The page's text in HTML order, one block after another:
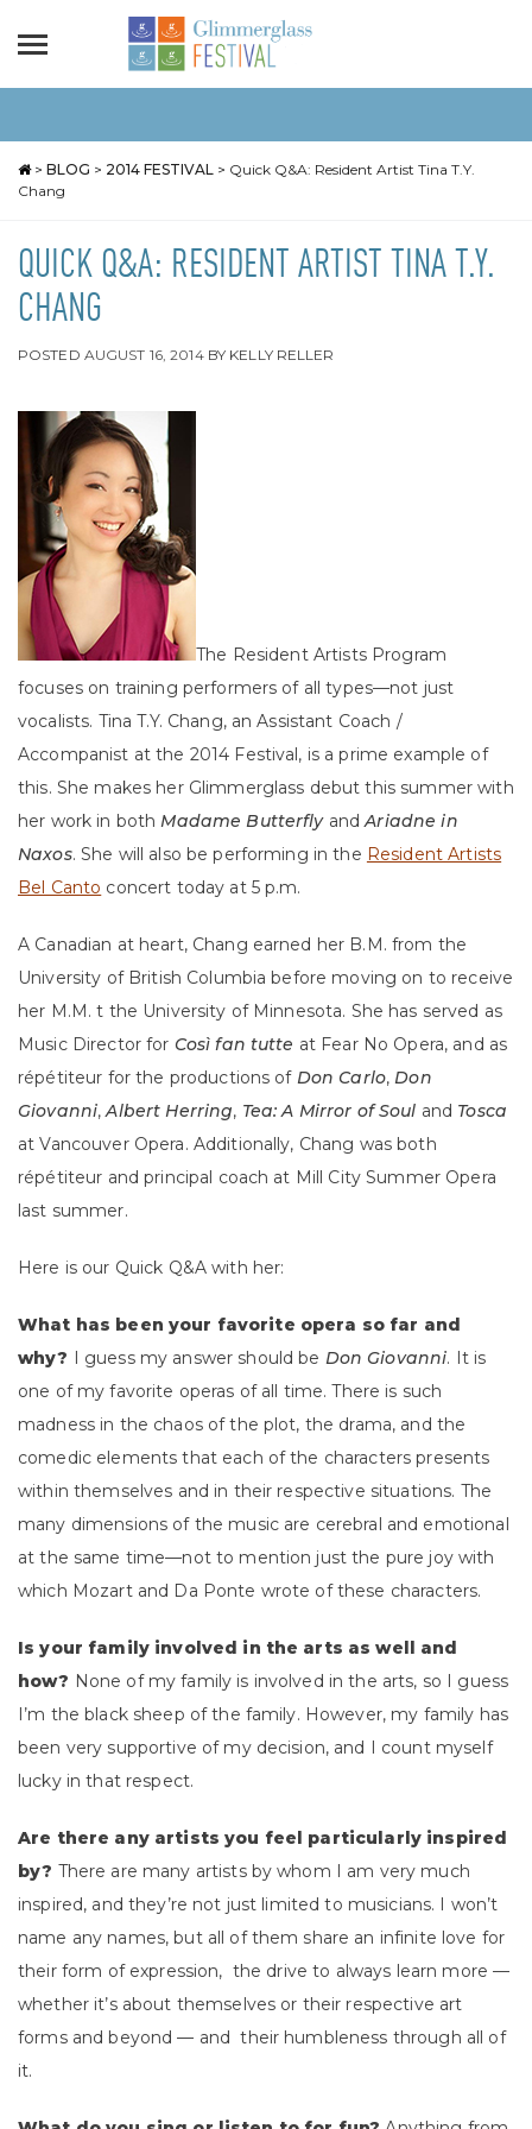
> BLOG > 2014 FESTIVAL > Quick Q&A: Resident Artist Tina T.Y.
Chang
QUICK Q&A: RESIDENT ARTIST TINA T.Y.
CHANG
POSTED AUGUST 16, 2014 BY KELLY RELLER
The Resident Artists Program
focuses on training performers of all types—not just
vocalists. Tina T.Y. Chang, an Assistant Coach /
Accompanist at the 2014 Festival, is a prime example of
this. She makes her Glimmerglass debut this summer with
her work in bothMadame Butterfly andAriadne in
Naxos. She will also be performing in the Resident Artists
Bel Canto concert today at 5 p.m.
A Canadian at heart, Chang earned her B.M. from the
University of British Columbia before moving on to receive
her M.M. t the University of Minnesota. She has served as
Music Director for Così fan tutte at Fear No Opera, and as
répétiteur for the productions of Don Carlo,Don
Giovanni,Albert Herring, Tea: A Mirror of Soul and Tosca
at Vancouver Opera. Additionally, Chang was both
répétiteur and principal coach at Mill City Summer Opera
last summer.
Here is our Quick Q&A with her:
What has been your favorite opera so far and
why? I guess my answer should be Don Giovanni. It is
one of my favorite operas of all time. There is such
madness in the chaos of the plot, the drama, and the
comedic elements that each of the characters presents
within themselves and in their respective situations. The
many dimensions of the music are cerebral and emotional
at the same time—not to mention just the pure joy with
which Mozart and Da Ponte wrote of these characters.
Is your family involved in the arts as well and
how? None of my family is involved in the arts, so I guess
I’m the black sheep of the family. However, my family has
been very supportive of my decision, and I count myself
lucky in that respect.
Are there any artists you feel particularly inspired
by? There are many artists by whom I am very much
inspired, and they’re not just limited to musicians. I won’t
name any names, but all of them share an infinite love for
their form of expression, the drive to always learn more —
whether it’s about themselves or their respective art
forms and beyond — and their humbleness through all of
it.